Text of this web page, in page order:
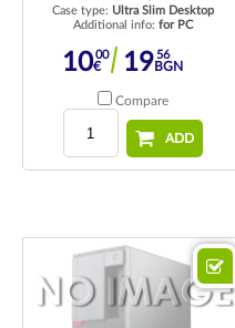
Case type: Ultra Slim Desktop
Additional info: for PC
1000
€ 1956
BGN
Compare
ADD